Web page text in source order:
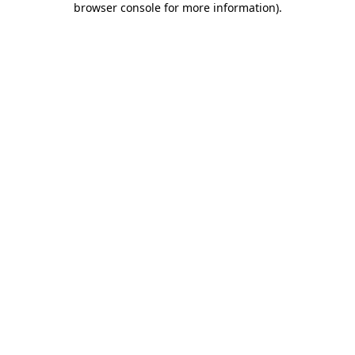
browser console for more information).